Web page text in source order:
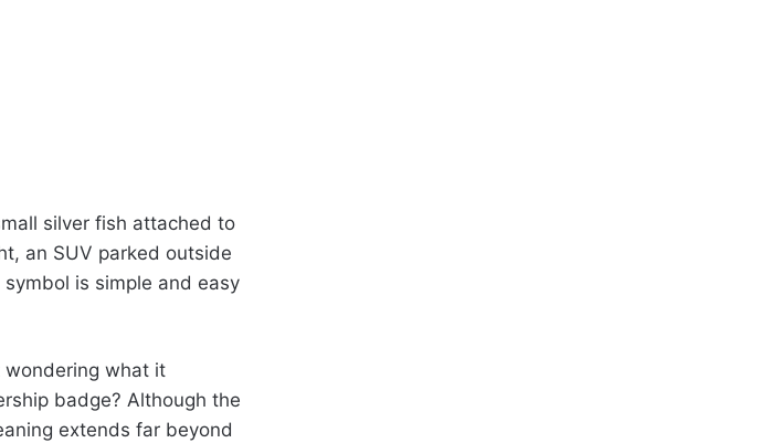
silver fish attached to
an SUV parked outside
is simple and easy
wondering what it
badge? Although the
extends far beyond